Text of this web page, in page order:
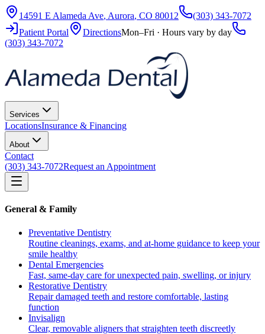
14591 E Alameda Ave, Aurora, CO 80012
(303) 343-7072
Patient Portal
DirectionsMon–Fri · Hours vary by day
(303) 343-7072
Services
LocationsInsurance & Financing
About
Contact
(303) 343-7072Request an Appointment
General & Family
Preventative Dentistry
Routine cleanings, exams, and at-home guidance to keep your
smile healthy
Dental Emergencies
Fast, same-day care for unexpected pain, swelling, or injury
Restorative Dentistry
Repair damaged teeth and restore comfortable, lasting
function
Invisalign
Clear, removable aligners that straighten teeth discreetly